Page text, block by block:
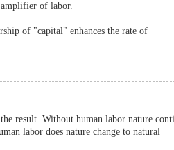
of labor.
of "capital" enhances the rate of
result. Without human labor nature
labor does nature change to natural